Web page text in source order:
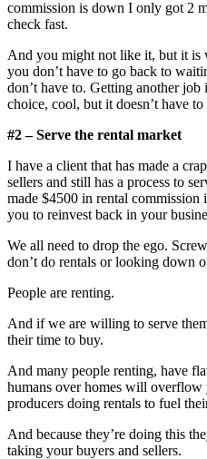
commission is down I only got 2
check fast.
And you might not like it, but it is
you don’t have to go back to
don’t have to. Getting another
choice, cool, but it doesn’t have to
#2 – Serve the rental market
I have a client that has made a
sellers and still has a process to
made $4500 in rental
you to reinvest back in your
We all need to drop the ego.
don’t do rentals or looking down
People are renting.
And if we are willing to serve
their time to buy.
And many people renting, have
humans over homes will
producers doing rentals to fuel
And because they’re doing this
taking your buyers and sellers.